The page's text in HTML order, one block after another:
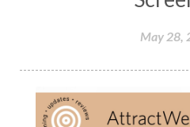
May 28,